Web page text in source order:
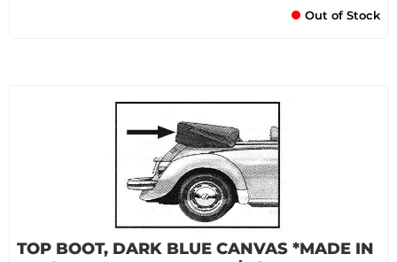
Out of Stock
TOP BOOT, DARK BLUE CANVAS *MADE IN